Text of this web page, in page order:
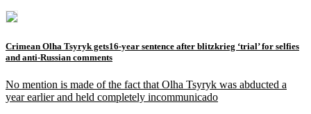
Crimean Olha Tsyryk gets16-year sentence after blitzkrieg ‘trial’ for selfies
and anti-Russian comments
No mention is made of the fact that Olha Tsyryk was abducted a
year earlier and held completely incommunicado